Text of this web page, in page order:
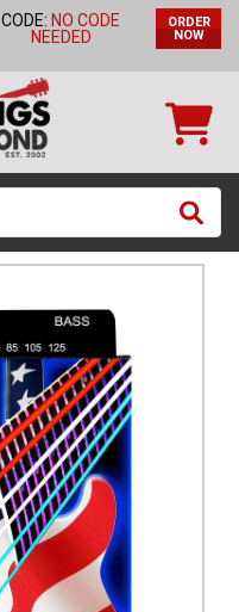
CODE: NO CODE
NEEDED
ORDER
NOW